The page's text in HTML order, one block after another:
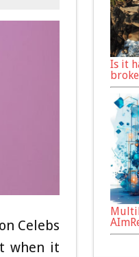
Celebs
when it
Is it